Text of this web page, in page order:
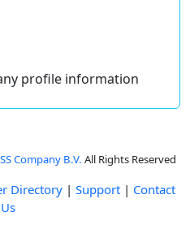
profile information
Company B.V. All Rights Reserved
Directory | Support | Contact
Us